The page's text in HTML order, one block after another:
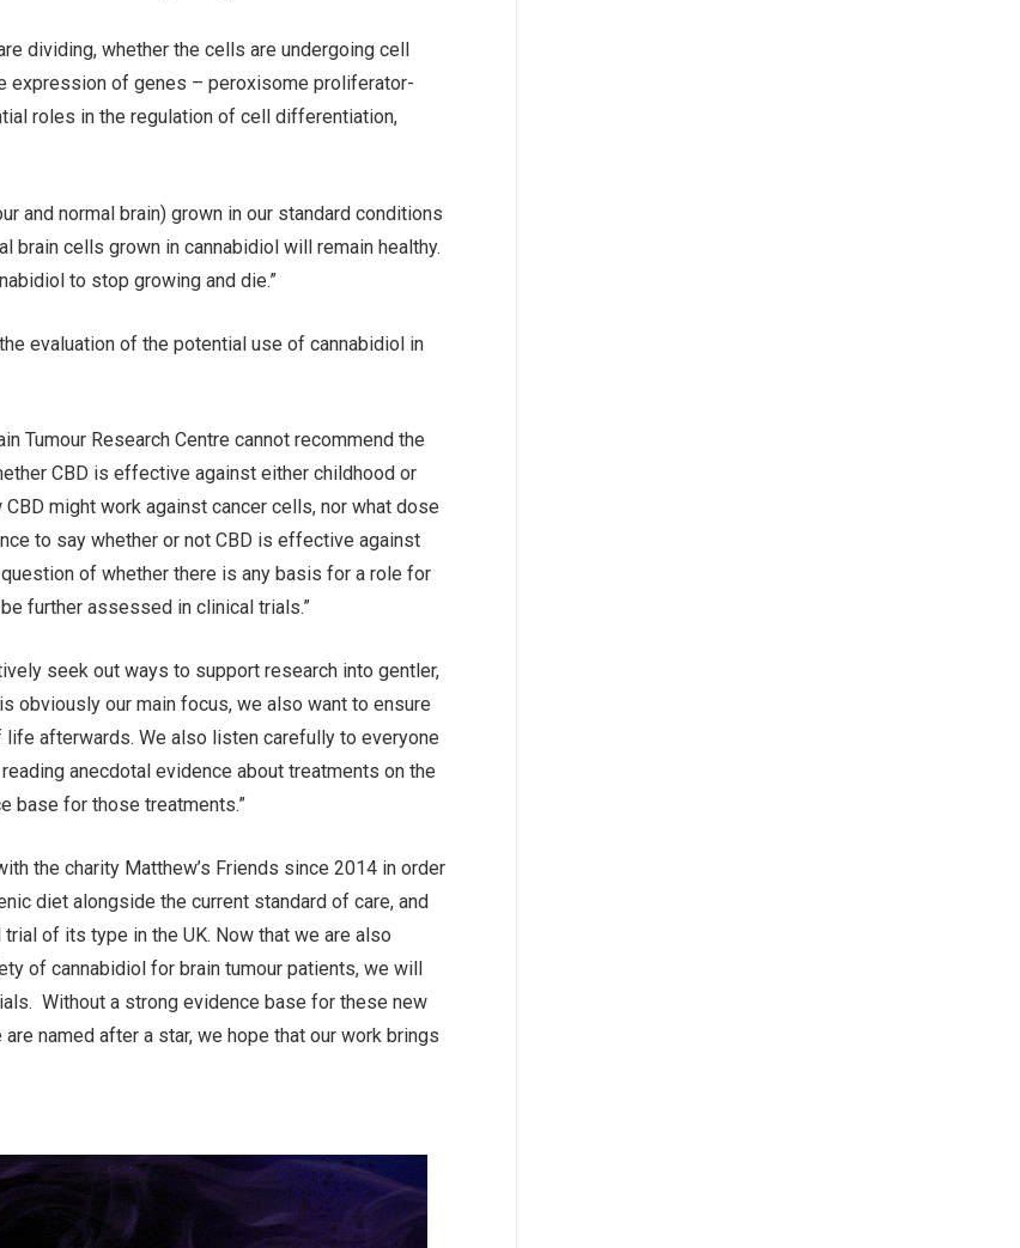
dividing, whether the cells are undergoing cell
expression of genes – peroxisome proliferator-
roles in the regulation of cell differentiation,
and normal brain) grown in our standard conditions
brain cells grown in cannabidiol will remain healthy.
to stop growing and die.”
evaluation of the potential use of cannabidiol in
Tumour Research Centre cannot recommend the
CBD is effective against either childhood or
might work against cancer cells, nor what dose
to say whether or not CBD is effective against
of whether there is any basis for a role for
further assessed in clinical trials.”
seek out ways to support research into gentler,
obviously our main focus, we also want to ensure
afterwards. We also listen carefully to everyone
anecdotal evidence about treatments on the
base for those treatments.”
the charity Matthew’s Friends since 2014 in order
diet alongside the current standard of care, and
of its type in the UK. Now that we are also
of cannabidiol for brain tumour patients, we will
Without a strong evidence base for these new
named after a star, we hope that our work brings